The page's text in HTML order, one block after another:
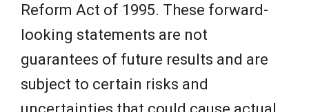
Reform Act of 1995. These forward-
looking statements are not
guarantees of future results and are
subject to certain risks and